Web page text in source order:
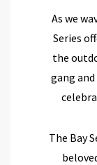
As we
Series
the
gang
The Bay